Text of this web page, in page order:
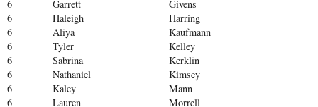
6
Garrett
Givens
6
Haleigh
Harring
6
Aliya
Kaufmann
6
Tyler
Kelley
6
Sabrina
Kerklin
6
Nathaniel
Kimsey
6
Kaley
Mann
6
Lauren
Morrell